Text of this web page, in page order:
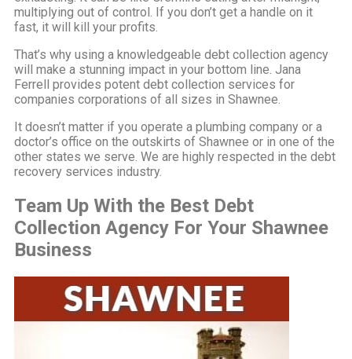
multiplying out of control. If you don’t get a handle on it
fast, it will kill your profits.
That’s why using a knowledgeable debt collection agency
will make a stunning impact in your bottom line. Jana
Ferrell provides potent debt collection services for
companies corporations of all sizes in Shawnee.
It doesn’t matter if you operate a plumbing company or a
doctor’s office on the outskirts of Shawnee or in one of the
other states we serve. We are highly respected in the debt
recovery services industry.
Team Up With the Best Debt
Collection Agency For Your Shawnee
Business